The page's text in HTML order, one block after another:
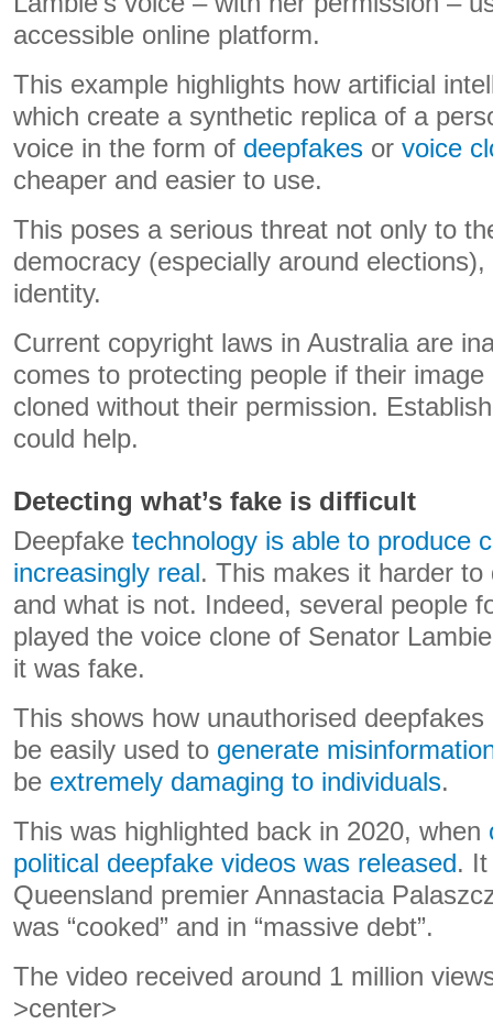
accessible online platform.
This example highlights how artificial
which create a synthetic replica of a
voice in the form of deepfakes or voice
cheaper and easier to use.
This poses a serious threat not only to
democracy (especially around elections),
identity.
Current copyright laws in Australia are
comes to protecting people if their
cloned without their permission.
could help.
Detecting what’s fake is difficult
Deepfake technology is able to produce
increasingly real. This makes it harder
and what is not. Indeed, several people
played the voice clone of Senator
it was fake.
This shows how unauthorised
be easily used to generate
be extremely damaging to individuals.
This was highlighted back in 2020, when
political deepfake videos was released.
Queensland premier Annastacia
was “cooked” and in “massive debt”.
The video received around 1 million
>center>